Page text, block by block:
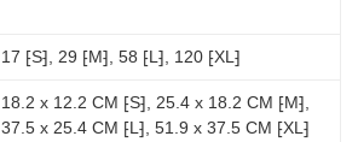
17 ⁅S⁆, 29 ⁅M⁆, 58 ⁅L⁆, 120 ⁅XL⁆
18.2 x 12.2 CM ⁅S⁆, 25.4 x 18.2 CM ⁅M⁆,
37.5 x 25.4 CM ⁅L⁆, 51.9 x 37.5 CM ⁅XL⁆